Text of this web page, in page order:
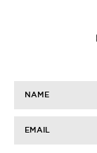
NAME
EMAIL